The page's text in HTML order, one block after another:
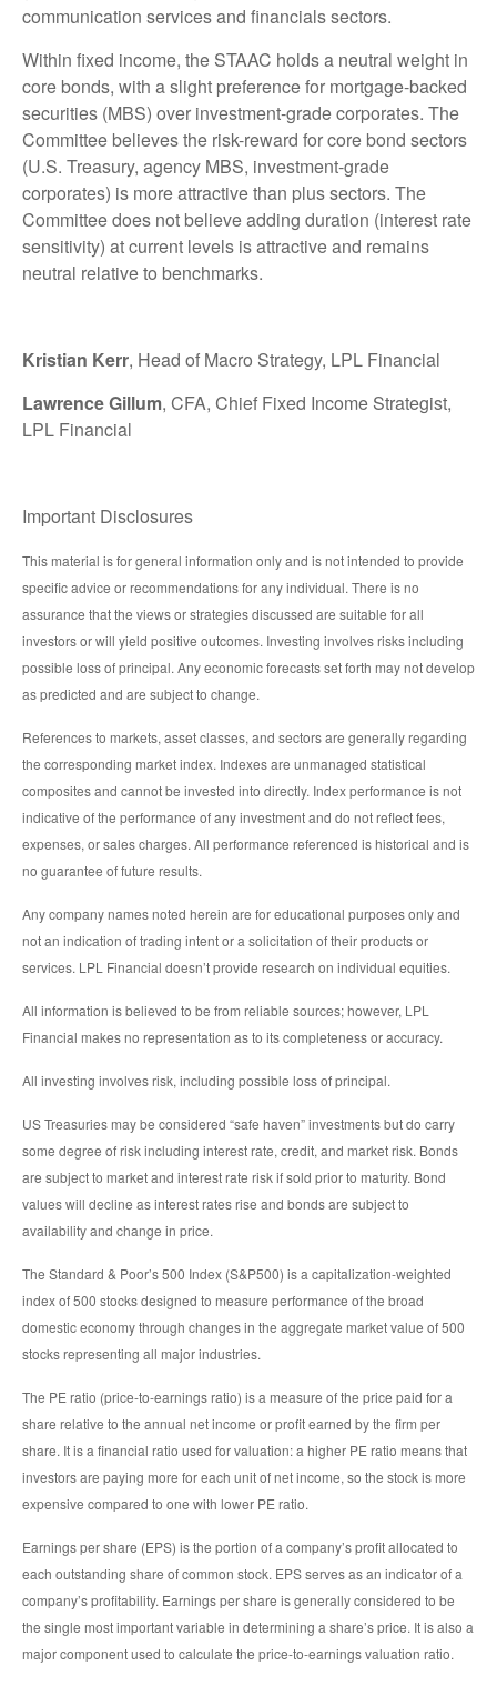
communication services and financials sectors.
Within fixed income, the STAAC holds a neutral weight in
core bonds, with a slight preference for mortgage-backed
securities (MBS) over investment-grade corporates. The
Committee believes the risk-reward for core bond sectors
(U.S. Treasury, agency MBS, investment-grade
corporates) is more attractive than plus sectors. The
Committee does not believe adding duration (interest rate
sensitivity) at current levels is attractive and remains
neutral relative to benchmarks.
Kristian Kerr, Head of Macro Strategy, LPL Financial
Lawrence Gillum, CFA, Chief Fixed Income Strategist,
LPL Financial
Important Disclosures
This material is for general information only and is not intended to provide
specific advice or recommendations for any individual. There is no
assurance that the views or strategies discussed are suitable for all
investors or will yield positive outcomes. Investing involves risks including
possible loss of principal. Any economic forecasts set forth may not develop
as predicted and are subject to change.
References to markets, asset classes, and sectors are generally regarding
the corresponding market index. Indexes are unmanaged statistical
composites and cannot be invested into directly. Index performance is not
indicative of the performance of any investment and do not reflect fees,
expenses, or sales charges. All performance referenced is historical and is
no guarantee of future results.
Any company names noted herein are for educational purposes only and
not an indication of trading intent or a solicitation of their products or
services. LPL Financial doesn’t provide research on individual equities.
All information is believed to be from reliable sources; however, LPL
Financial makes no representation as to its completeness or accuracy.
All investing involves risk, including possible loss of principal.
US Treasuries may be considered “safe haven” investments but do carry
some degree of risk including interest rate, credit, and market risk. Bonds
are subject to market and interest rate risk if sold prior to maturity. Bond
values will decline as interest rates rise and bonds are subject to
availability and change in price.
The Standard & Poor’s 500 Index (S&P500) is a capitalization-weighted
index of 500 stocks designed to measure performance of the broad
domestic economy through changes in the aggregate market value of 500
stocks representing all major industries.
The PE ratio (price-to-earnings ratio) is a measure of the price paid for a
share relative to the annual net income or profit earned by the firm per
share. It is a financial ratio used for valuation: a higher PE ratio means that
investors are paying more for each unit of net income, so the stock is more
expensive compared to one with lower PE ratio.
Earnings per share (EPS) is the portion of a company’s profit allocated to
each outstanding share of common stock. EPS serves as an indicator of a
company’s profitability. Earnings per share is generally considered to be
the single most important variable in determining a share’s price. It is also a
major component used to calculate the price-to-earnings valuation ratio.